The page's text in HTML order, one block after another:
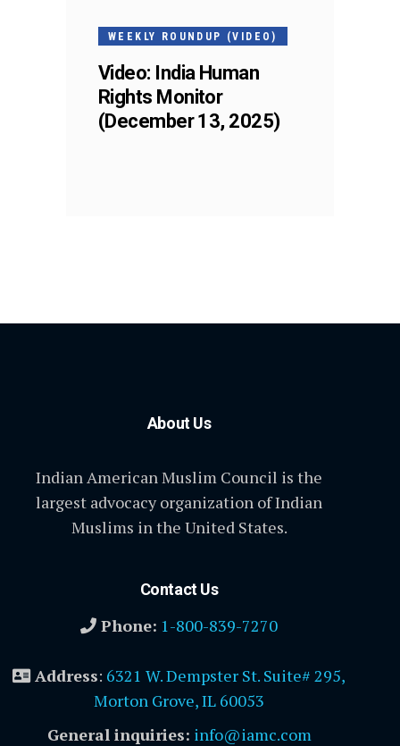
WEEKLY ROUNDUP (VIDEO)
Video: India Human
Rights Monitor
(December 13, 2025)
About Us
Indian American Muslim Council is the
largest advocacy organization of Indian
Muslims in the United States.
Contact Us
Phone: 1-800-839-7270
Address: 6321 W. Dempster St. Suite# 295,
Morton Grove, IL 60053
General inquiries: info@iamc.com